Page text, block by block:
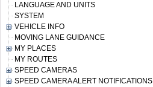
LANGUAGE AND UNITS
SYSTEM
VEHICLE INFO
MOVING LANE GUIDANCE
MY PLACES
MY ROUTES
SPEED CAMERAS
SPEED CAMERA ALERT NOTIFICATIONS